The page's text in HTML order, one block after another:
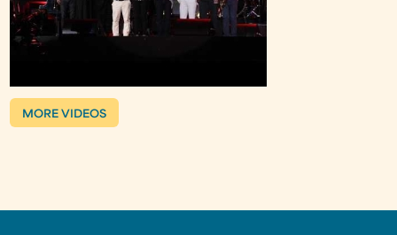
MORE VIDEOS